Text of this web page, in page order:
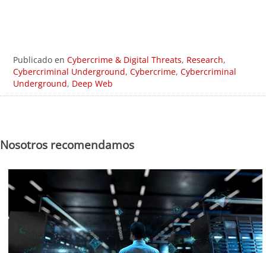
Publicado enCybercrime & Digital Threats, Research,
Cybercriminal Underground,Cybercrime,Cybercriminal
Underground, Deep Web
Nosotros recomendamos